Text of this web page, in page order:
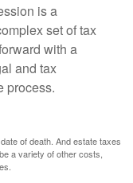
is a
set of tax
with a
and tax
process.
of death. And estate taxes
a variety of other costs,